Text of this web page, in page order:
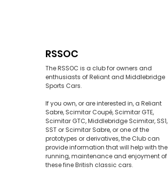
RSSOC
The RSSOC is a club for owners and
enthusiasts of Reliant and Middlebridge
Sports Cars.
If you own, or are interested in, a Reliant
Sabre, Scimitar Coupé, Scimitar GTE,
Scimitar GTC, Middlebridge Scimitar, SS1,
SST or Scimitar Sabre, or one of the
prototypes or derivatives, the Club can
provide information that will help with the
running, maintenance and enjoyment of
these fine British classic cars.